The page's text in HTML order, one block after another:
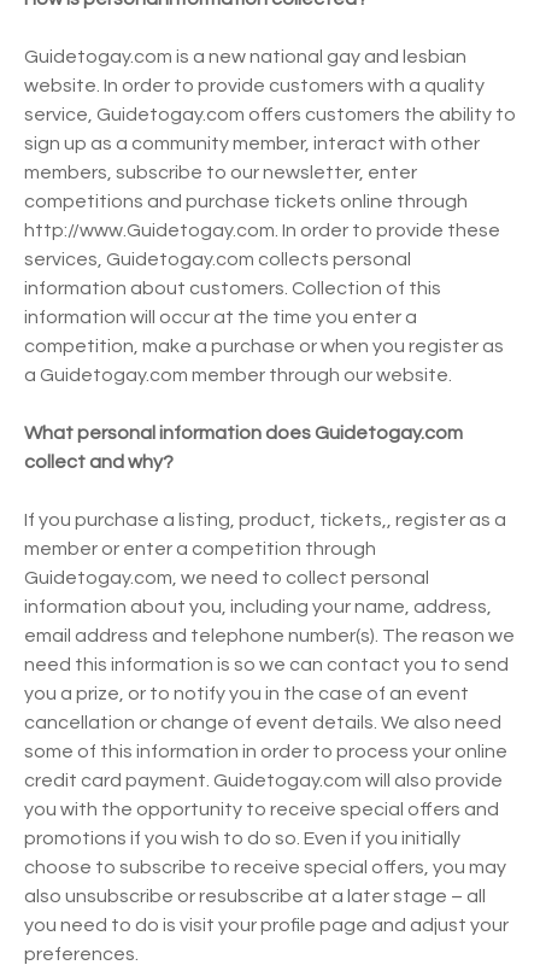
Guidetogay.com is a new national gay and lesbian
website. In order to provide customers with a quality
service, Guidetogay.com offers customers the ability to
sign up as a community member, interact with other
members, subscribe to our newsletter, enter
competitions and purchase tickets online through
http://www.Guidetogay.com. In order to provide these
services, Guidetogay.com collects personal
information about customers. Collection of this
information will occur at the time you enter a
competition, make a purchase or when you register as
a Guidetogay.com member through our website.
What personal information does Guidetogay.com
collect and why?
If you purchase a listing, product, tickets,, register as a
member or enter a competition through
Guidetogay.com, we need to collect personal
information about you, including your name, address,
email address and telephone number(s). The reason we
need this information is so we can contact you to send
you a prize, or to notify you in the case of an event
cancellation or change of event details. We also need
some of this information in order to process your online
credit card payment. Guidetogay.com will also provide
you with the opportunity to receive special offers and
promotions if you wish to do so. Even if you initially
choose to subscribe to receive special offers, you may
also unsubscribe or resubscribe at a later stage – all
you need to do is visit your profile page and adjust your
preferences.